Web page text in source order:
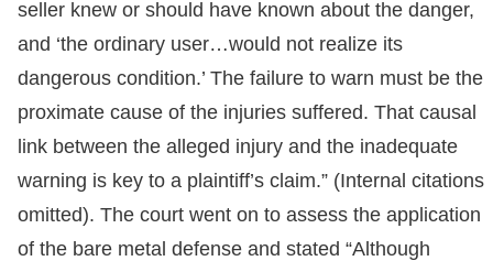
seller knew or should have known about the danger,
and ‘the ordinary user…would not realize its
dangerous condition.’ The failure to warn must be the
proximate cause of the injuries suffered. That causal
link between the alleged injury and the inadequate
warning is key to a plaintiff’s claim.” (Internal citations
omitted). The court went on to assess the application
of the bare metal defense and stated “Although